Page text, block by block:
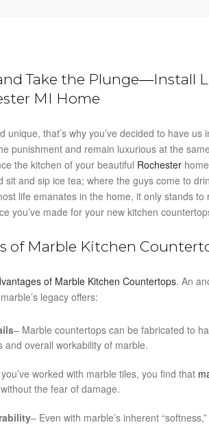
Take the Plunge―Install
MI Home
unique, that’s why you’ve decided to have
punishment and remain luxurious at the
the kitchen of your beautiful Rochester
sit and sip ice tea; where the guys come to
life emanates in the home, it only stands
you’ve made for your new kitchen
of Marble Kitchen
of Marble Kitchen Countertops. An
legacy offers:
– Marble countertops can be fabricated to
and overall workability of marble.
worked with marble tiles, you find that
the fear of damage.
– Even with marble’s inherent